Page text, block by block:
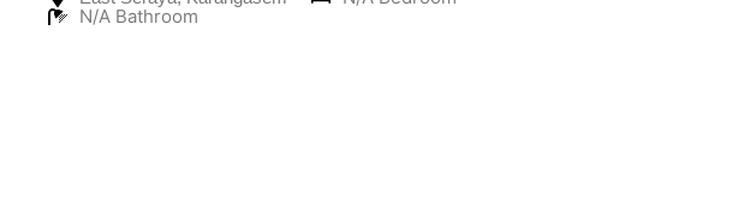
N/A Bathroom